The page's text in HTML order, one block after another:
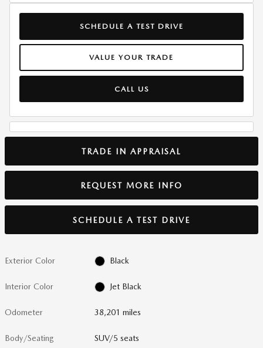
SCHEDULE A TEST DRIVE
VALUE YOUR TRADE
CALL US
TRADE IN APPRAISAL
REQUEST MORE INFO
SCHEDULE A TEST DRIVE
Exterior Color Black
Interior Color Jet Black
Odometer 38,201 miles
Body/Seating SUV/5 seats